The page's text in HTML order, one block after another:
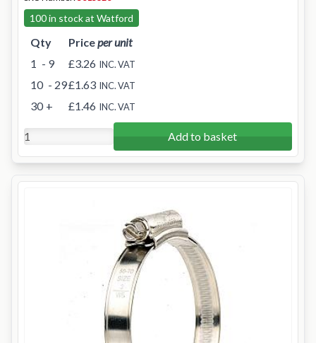
100 in stock at Watford
Qty Priceper unit
1 - 9 £3.26 INC. VAT
10 - 29£1.63 INC. VAT
30 + £1.46 INC. VAT
Add to basket